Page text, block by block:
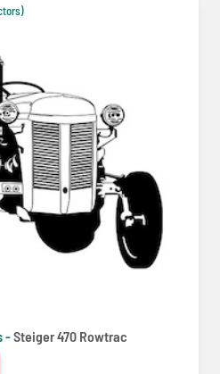
-Steiger 470 Rowtrac